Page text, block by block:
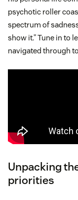
psychotic roller
spectrum of
show it.” Tune in to
navigated through
Unpacking
priorities